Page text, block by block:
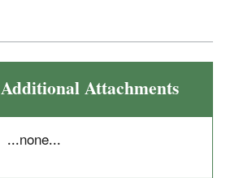
Additional Attachments
...none...